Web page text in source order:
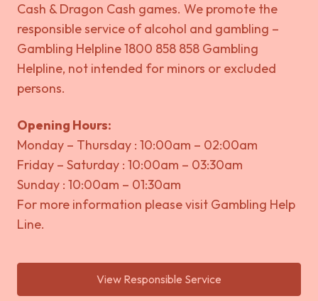
Cash & Dragon Cash games. We promote the
responsible service of alcohol and gambling –
Gambling Helpline 1800 858 858 Gambling
Helpline, not intended for minors or excluded
persons.
Opening Hours:
Monday – Thursday : 10:00am – 02:00am
Friday – Saturday : 10:00am – 03:30am
Sunday : 10:00am – 01:30am
For more information please visit Gambling Help
Line.
View Responsible Service